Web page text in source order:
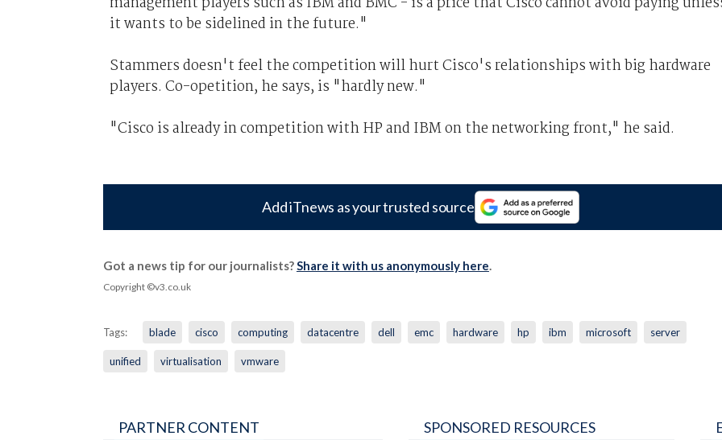
it wants to be sidelined in the future."
Stammers doesn't feel the competition will hurt Cisco's relationships with big hardware
players. Co-opetition, he says, is "hardly new."
"Cisco is already in competition with HP and IBM on the networking front," he said.
Add iTnews as your trusted source
Got a news tip for our journalists?Share it with us anonymously here.
Copyright ©v3.co.uk
Tags: blade cisco computing datacentre dell emc hardware hp ibm microsoft server
unified virtualisation vmware
PARTNER CONTENT SPONSORED RESOURCES